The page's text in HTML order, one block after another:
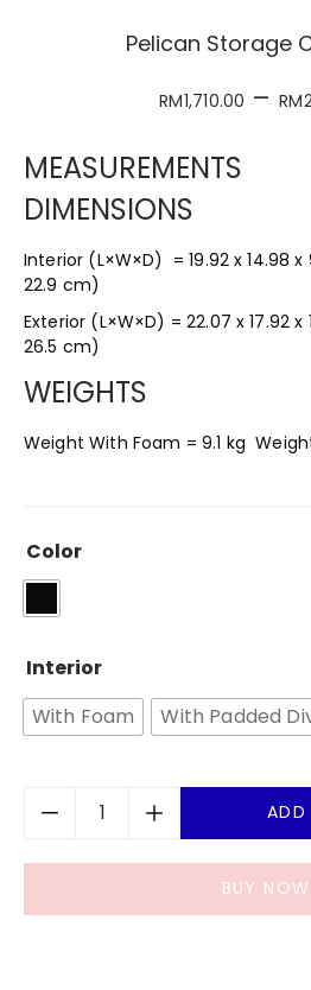
Pelican Storage
RM1,710.00 – RM
MEASUREMENTS
DIMENSIONS
Interior (L×W×D) = 19.92 x 14.98 x
22.9 cm)
Exterior (L×W×D) = 22.07 x 17.92 x
26.5 cm)
WEIGHTS
Weight With Foam = 9.1 kg
Color
Interior
With Foam
With Padded
BUY NOW